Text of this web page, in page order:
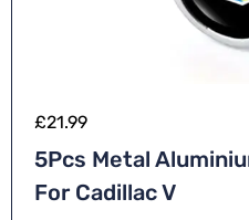
£21.99
5Pcs Metal
For Cadillac V